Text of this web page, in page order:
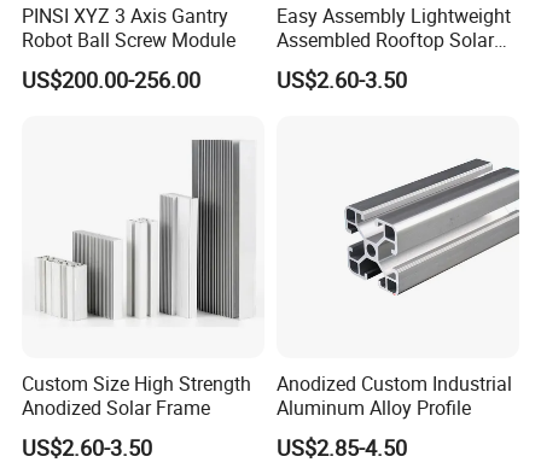
PINSI XYZ 3 Axis Gantry
Robot Ball Screw Module
US$200.00-256.00
Easy Assembly Lightweight
Assembled Rooftop Solar
Frame
US$2.60-3.50
Custom Size High Strength
Anodized Solar Frame
US$2.60-3.50
Anodized Custom Industrial
Aluminum Alloy Profile
US$2.85-4.50